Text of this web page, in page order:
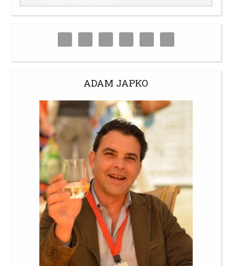
ADAM JAPKO